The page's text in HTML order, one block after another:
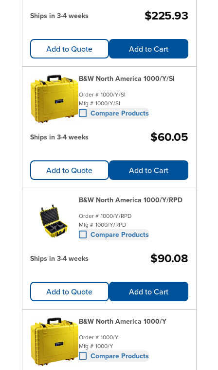
Ships in 3-4 weeks $225.93
Add to Quote Add to Cart
B&W North America 1000/Y/SI
Order # 1000/Y/SI
Mfg # 1000/Y/SI
Compare Products
Ships in 3-4 weeks $60.05
Add to Quote Add to Cart
B&W North America 1000/Y/RPD
Order # 1000/Y/RPD
Mfg # 1000/Y/RPD
Compare Products
Ships in 3-4 weeks $90.08
Add to Quote Add to Cart
B&W North America 1000/Y
Order # 1000/Y
Mfg # 1000/Y
Compare Products